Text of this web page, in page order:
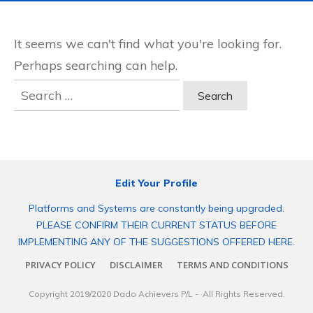
It seems we can't find what you're looking for.
Perhaps searching can help.
Search
for:
Edit Your Profile
Platforms and Systems are constantly being upgraded.
PLEASE CONFIRM THEIR CURRENT STATUS BEFORE
IMPLEMENTING ANY OF THE SUGGESTIONS OFFERED HERE.
PRIVACY POLICY
DISCLAIMER TERMS AND CONDITIONS
Copyright 2019/2020 Dado Achievers P/L- All Rights Reserved.